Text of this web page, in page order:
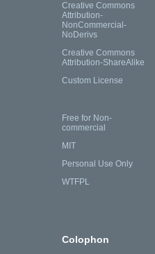
Creative Commons
Attribution-
NonCommercial-
NoDerivs
Creative Commons
Attribution-ShareAlike
Custom License
Free for Non-
commercial
MIT
Personal Use Only
WTFPL
Colophon